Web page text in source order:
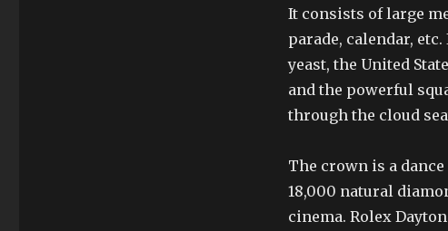
It consists of large
parade, calendar,
yeast, the United
and the powerful
through the cloud
The crown is a
18,000 natural
cinema. Rolex